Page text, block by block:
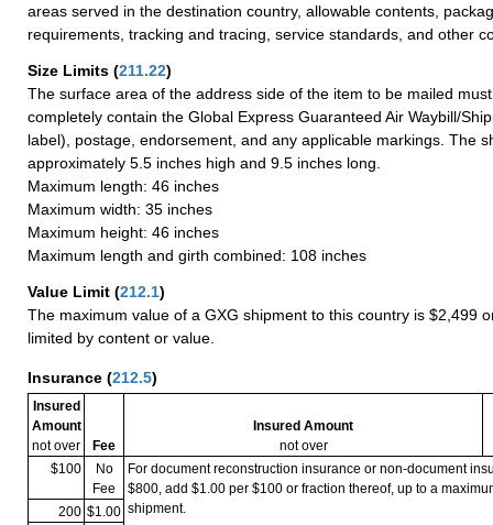
areas served in the destination country, allowable contents,
requirements, tracking and tracing, service standards, and other
Size Limits (211.22)
The surface area of the address side of the item to be mailed
completely contain the Global Express Guaranteed Air Waybill/
label), postage, endorsement, and any applicable markings. The
approximately 5.5 inches high and 9.5 inches long.
Maximum length: 46 inches
Maximum width: 35 inches
Maximum height: 46 inches
Maximum length and girth combined: 108 inches
Value Limit (212.1)
The maximum value of a GXG shipment to this country is $2,499
limited by content or value.
Insurance (212.5)
Insured
Amount
not over
Fee
Insured Amount
not over
$100
No
Fee
For document reconstruction insurance or non-document
$800, add $1.00 per $100 or fraction thereof, up to a
shipment.
200 $1.00